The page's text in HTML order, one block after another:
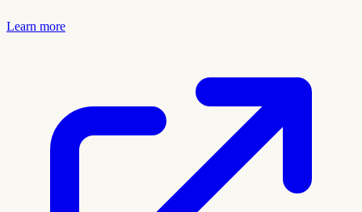
Learn more